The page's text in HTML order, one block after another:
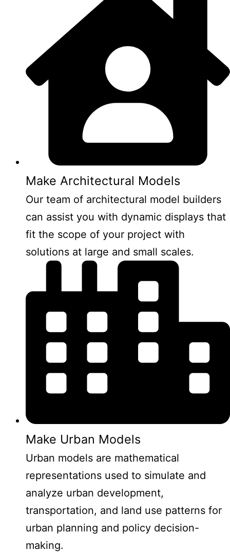
Make Architectural Models
Our team of architectural model builders
can assist you with dynamic displays that
fit the scope of your project with
solutions at large and small scales.
Make Urban Models
Urban models are mathematical
representations used to simulate and
analyze urban development,
transportation, and land use patterns for
urban planning and policy decision-
making.